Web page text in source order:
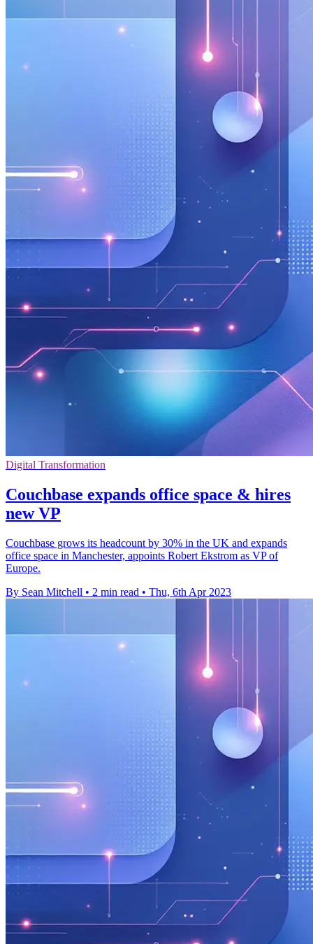
Digital Transformation
Couchbase expands office space & hires
new VP
Couchbase grows its headcount by 30% in the UK and expands
office space in Manchester, appoints Robert Ekstrom as VP of
Europe.
By Sean Mitchell • 2 min read • Thu, 6th Apr 2023